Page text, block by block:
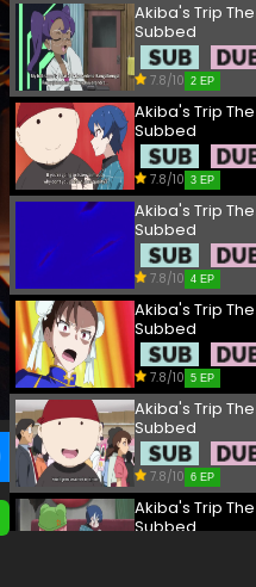
Akiba's Trip
Subbed
7.8/10 2 EP
Akiba's Trip
Subbed
7.8/10 3 EP
Akiba's Trip
Subbed
7.8/10 4 EP
Akiba's Trip
Subbed
7.8/10 5 EP
Akiba's Trip
Subbed
7.8/10 6 EP
Akiba's Trip
Subbed